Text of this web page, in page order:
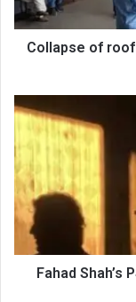
injured
in
J&KCollapse of
Fahad
Shah’s
petition
pronounced,
details
to
emerge
soon
Fahad